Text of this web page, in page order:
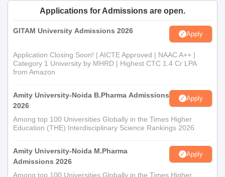
Applications for Admissions are open.
GITAM University Admissions 2026 Apply
Application Closing Soon! | AICTE Approved | NAAC A++ |
Category 1 University by MHRD | Highest CTC 1.4 Cr LPA
from Amazon
Amity University-Noida B.Pharma Admissions
2026
Apply
Among top 100 Universities Globally in the Times Higher
Education (THE) Interdisciplinary Science Rankings 2026
Amity University-Noida M.Pharma
Admissions 2026
Apply
Among top 100 Universities Globally in the Times Higher